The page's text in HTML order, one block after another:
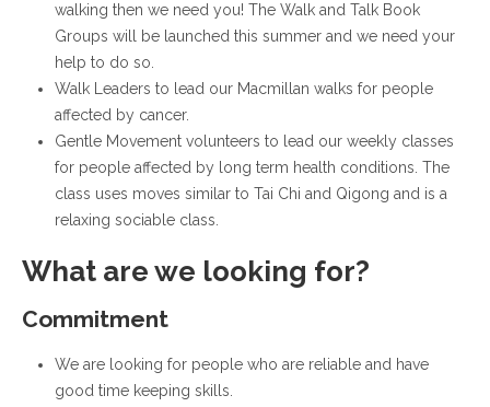
walking then we need you! The Walk and Talk Book
Groups will be launched this summer and we need your
help to do so.
Walk Leaders to lead our Macmillan walks for people
affected by cancer.
Gentle Movement volunteers to lead our weekly classes
for people affected by long term health conditions. The
class uses moves similar to Tai Chi and Qigong and is a
relaxing sociable class.
What are we looking for?
Commitment
We are looking for people who are reliable and have
good time keeping skills.